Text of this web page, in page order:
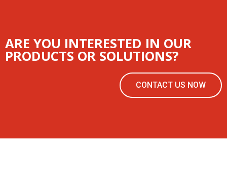
ARE YOU INTERESTED IN OUR
PRODUCTS OR SOLUTIONS?
CONTACT US NOW